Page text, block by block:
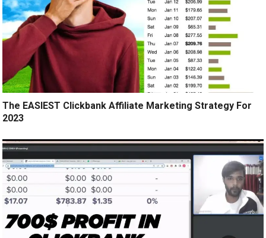
The EASIEST Clickbank Affiliate Marketing Strategy For
2023